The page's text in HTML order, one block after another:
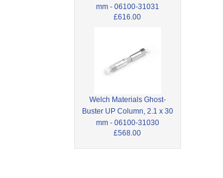
mm - 06100-31031
£616.00
Welch Materials Ghost-
Buster UP Column, 2.1 x 30
mm - 06100-31030
£568.00